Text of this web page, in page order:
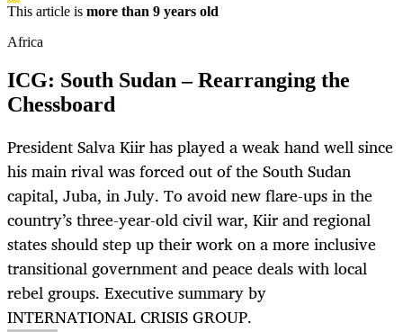
This article is more than 9 years old
Africa
ICG: South Sudan – Rearranging the
Chessboard
President Salva Kiir has played a weak hand well since
his main rival was forced out of the South Sudan
capital, Juba, in July. To avoid new flare-ups in the
country’s three-year-old civil war, Kiir and regional
states should step up their work on a more inclusive
transitional government and peace deals with local
rebel groups. Executive summary by
INTERNATIONAL CRISIS GROUP.